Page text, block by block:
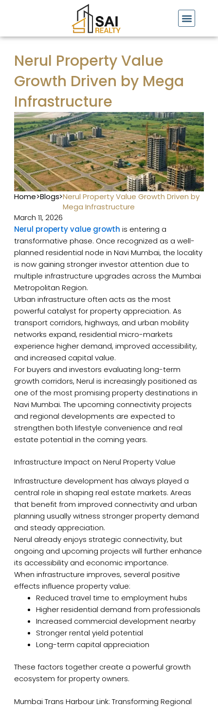
Nerul Property Value
Growth Driven by Mega
Infrastructure
Home>Blogs>Nerul Property Value Growth Driven by
Mega Infrastructure
March 11, 2026
Nerul property value growth is entering a
transformative phase. Once recognized as a well-
planned residential node in Navi Mumbai, the locality
is now gaining stronger investor attention due to
multiple infrastructure upgrades across the Mumbai
Metropolitan Region.
Urban infrastructure often acts as the most
powerful catalyst for property appreciation. As
transport corridors, highways, and urban mobility
networks expand, residential micro-markets
experience higher demand, improved accessibility,
and increased capital value.
For buyers and investors evaluating long-term
growth corridors, Nerul is increasingly positioned as
one of the most promising property destinations in
Navi Mumbai. The upcoming connectivity projects
and regional developments are expected to
strengthen both lifestyle convenience and real
estate potential in the coming years.
Infrastructure Impact on Nerul Property Value
Infrastructure development has always played a
central role in shaping real estate markets. Areas
that benefit from improved connectivity and urban
planning usually witness stronger property demand
and steady appreciation.
Nerul already enjoys strategic connectivity, but
ongoing and upcoming projects will further enhance
its accessibility and economic importance.
When infrastructure improves, several positive
effects influence property value:
Reduced travel time to employment hubs
Higher residential demand from professionals
Increased commercial development nearby
Stronger rental yield potential
Long-term capital appreciation
These factors together create a powerful growth
ecosystem for property owners.
Mumbai Trans Harbour Link: Transforming Regional